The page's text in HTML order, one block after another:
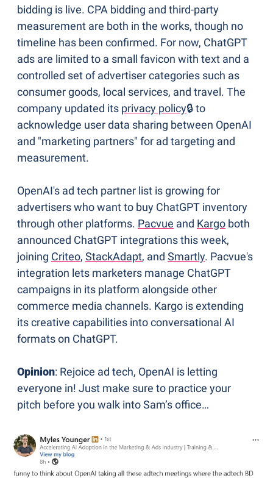
bidding is live. CPA bidding and third-party
measurement are both in the works, though no
timeline has been confirmed. For now, ChatGPT
ads are limited to a small favicon with text and a
controlled set of advertiser categories such as
consumer goods, local services, and travel. The
company updated its privacy policy🔒 to
acknowledge user data sharing between OpenAI
and "marketing partners" for ad targeting and
measurement.
OpenAI's ad tech partner list is growing for
advertisers who want to buy ChatGPT inventory
through other platforms. Pacvue and Kargo both
announced ChatGPT integrations this week,
joining Criteo, StackAdapt, and Smartly. Pacvue's
integration lets marketers manage ChatGPT
campaigns in its platform alongside other
commerce media channels. Kargo is extending
its creative capabilities into conversational AI
formats on ChatGPT.
Opinion: Rejoice ad tech, OpenAI is letting
everyone in! Just make sure to practice your
pitch before you walk into Sam’s office…